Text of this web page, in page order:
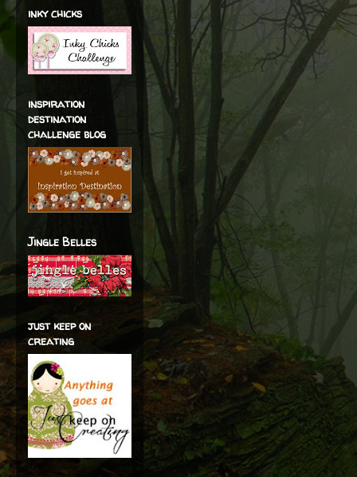
inky chicks
inspiration
destination
challenge blog
Jingle Belles
just keep on
creating